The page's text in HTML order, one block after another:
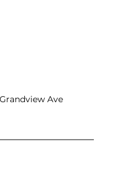
Ave